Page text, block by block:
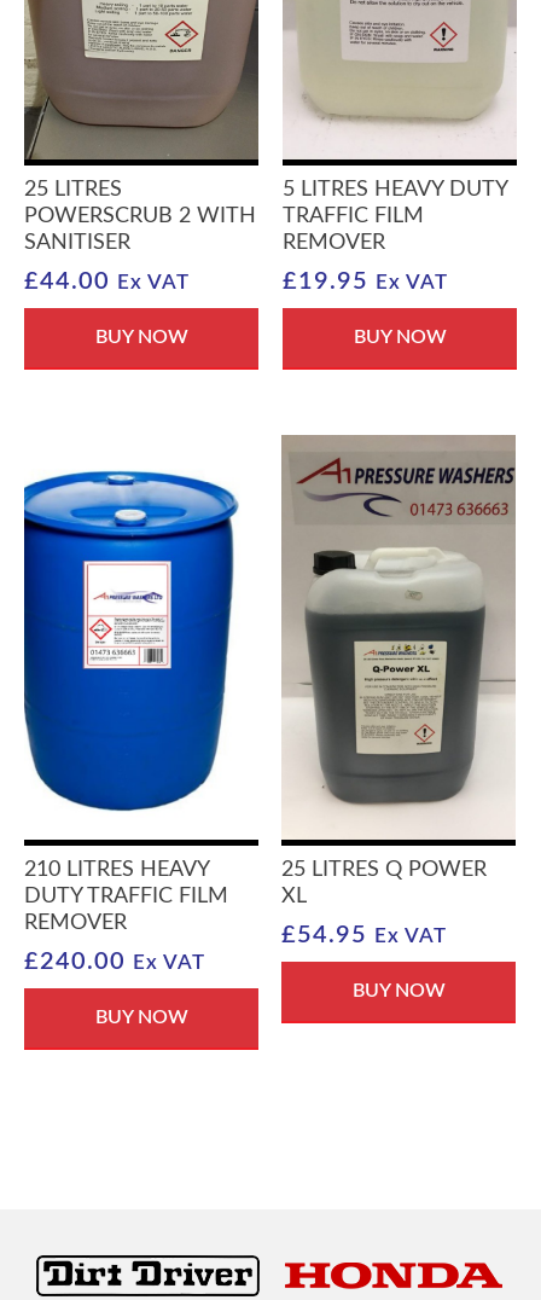
25 LITRES
POWERSCRUB 2 WITH
SANITISER
£44.00 Ex VAT
BUY NOW
5 LITRES HEAVY DUTY
TRAFFIC FILM
REMOVER
£19.95 Ex VAT
BUY NOW
210 LITRES HEAVY
DUTY TRAFFIC FILM
REMOVER
£240.00 Ex VAT
BUY NOW
25 LITRES Q POWER
XL
£54.95 Ex VAT
BUY NOW